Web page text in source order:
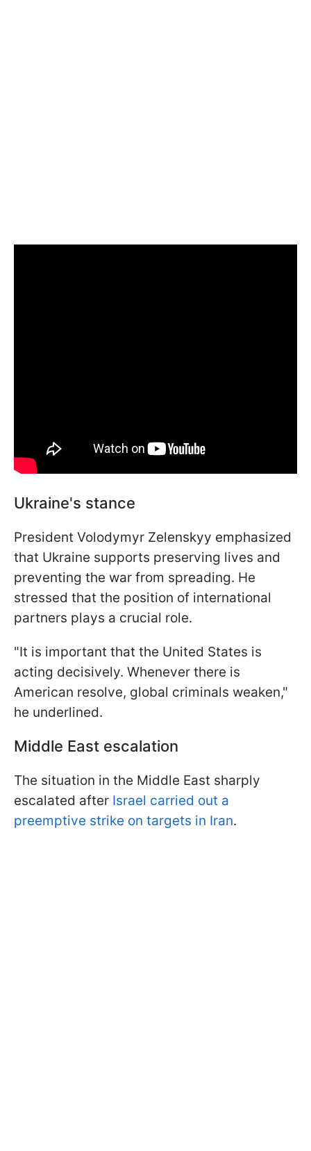
Ukraine's stance
President Volodymyr Zelenskyy emphasized
that Ukraine supports preserving lives and
preventing the war from spreading. He
stressed that the position of international
partners plays a crucial role.
"It is important that the United States is
acting decisively. Whenever there is
American resolve, global criminals weaken,"
he underlined.
Middle East escalation
The situation in the Middle East sharply
escalated after Israel carried out a
preemptive strike on targets in Iran.